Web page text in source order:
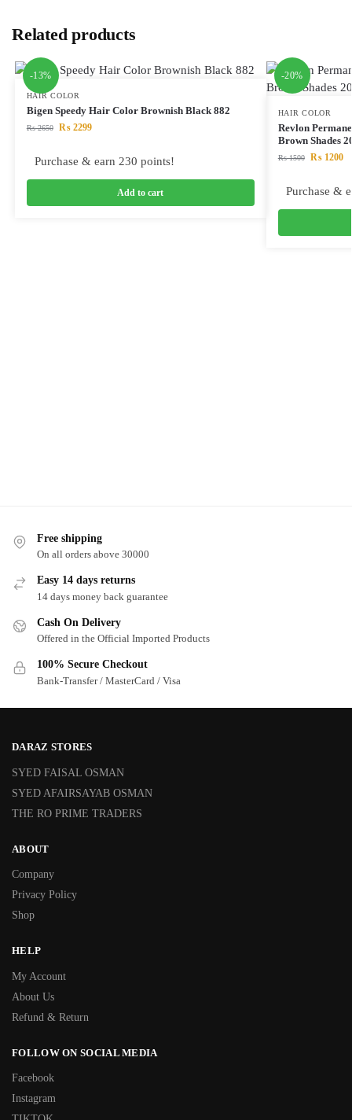
Related products
-13%
HAIR COLOR
Bigen Speedy Hair Color Brownish Black 882
₨2650 ₨2299
Purchase & earn 230 points!
Add to cart
-20%
HAIR COLOR
Revlon
Brown Shades
₨1500 ₨1200
Purchase &
Free shipping
On all orders above 30000
Easy 14 days returns
14 days money back guarantee
Cash On Delivery
Offered in the Official Imported Products
100% Secure Checkout
Bank-Transfer / MasterCard / Visa
DARAZ STORES
SYED FAISAL OSMAN
SYED AFAIRSAYAB OSMAN
THE RO PRIME TRADERS
ABOUT
Company
Privacy Policy
Shop
HELP
My Account
About Us
Refund & Return
FOLLOW ON SOCIAL MEDIA
Facebook
Instagram